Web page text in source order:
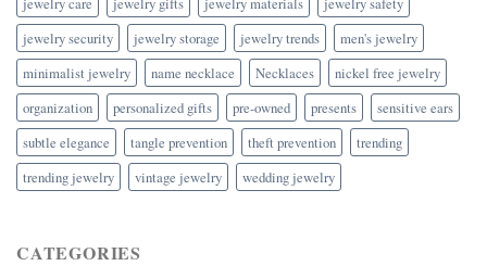
jewelry security
jewelry storage jewelry trends
men's jewelry
minimalist jewelry
name necklace Necklaces
nickel free jewelry
organization
personalized gifts pre-owned presents
sensitive ears
subtle elegance
tangle prevention theft prevention
trending
trending jewelry
vintage jewelry wedding jewelry
CATEGORIES